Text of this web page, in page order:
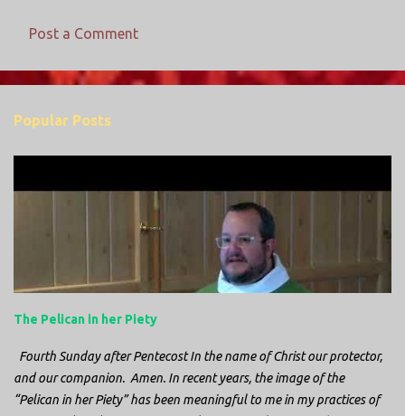
m
e
Post a Comment
Popular Posts
The Pelican in her Piety
Fourth Sunday after Pentecost In the name of Christ our protector,
and our companion. Amen. In recent years, the image of the
“Pelican in her Piety” has been meaningful to me in my practices of